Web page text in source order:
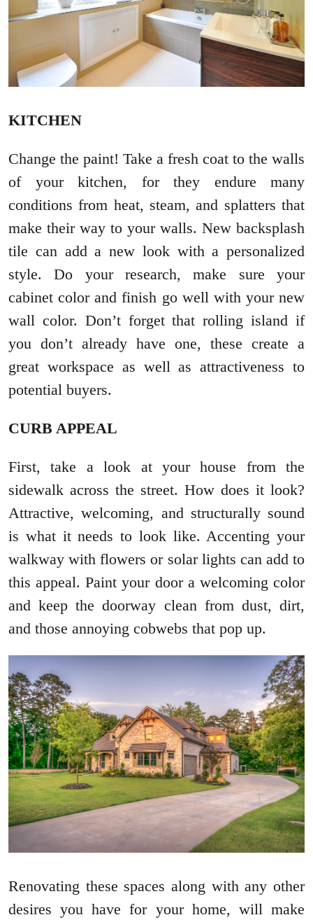
KITCHEN
Change the paint! Take a fresh coat to the walls
of your kitchen, for they endure many
conditions from heat, steam, and splatters that
make their way to your walls. New backsplash
tile can add a new look with a personalized
style. Do your research, make sure your
cabinet color and finish go well with your new
wall color. Don’t forget that rolling island if
you don’t already have one, these create a
great workspace as well as attractiveness to
potential buyers.
CURB APPEAL
First, take a look at your house from the
sidewalk across the street. How does it look?
Attractive, welcoming, and structurally sound
is what it needs to look like. Accenting your
walkway with flowers or solar lights can add to
this appeal. Paint your door a welcoming color
and keep the doorway clean from dust, dirt,
and those annoying cobwebs that pop up.
Renovating these spaces along with any other
desires you have for your home, will make